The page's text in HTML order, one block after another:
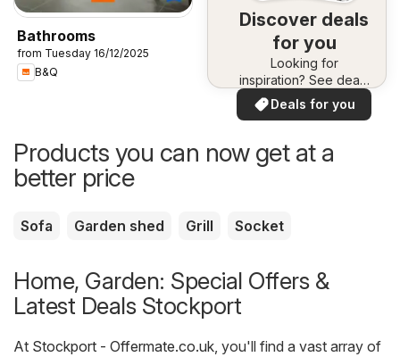
Bathrooms
from Tuesday 16/12/2025
B&Q
Discover deals
for you
Looking for
inspiration? See deals
in your area!
Deals for you
Products you can now get at a
better price
Sofa Garden shed Grill Socket
Home, Garden: Special Offers &
Latest Deals Stockport
At Stockport - Offermate.co.uk , you'll find a vast array of